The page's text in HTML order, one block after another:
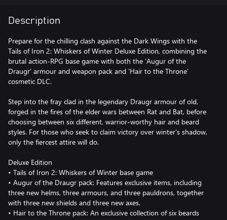
Description
Prepare for the chilling clash against the Dark Wings with the
Tails of Iron 2: Whiskers of Winter Deluxe Edition, combining the
brutal action-RPG base game with both the ‘Augur of the
Draugr’ armour and weapon pack and ‘Hair to the Throne’
cosmetic DLC.
Step into the fray clad in the legendary Draugr armour of old,
forged in the fires of the elder wars between Rat and Bat, before
choosing between six different, warrior-worthy hair and beard
styles. For those who seek to claim victory over winter’s shadow,
only the fiercest attire will do.
Deluxe Edition
• Tails of Iron 2: Whiskers of Winter base game
• Augur of the Draugr pack: Features exclusive items, including
three new helms, three armours, and three pauldrons, together
with three new shields and three new axes.
• Hair to the Throne pack: An exclusive collection of six beards